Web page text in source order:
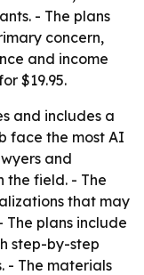
- The plans
concern,
and income
$19.95.
and includes a
face the most AI
and
field. - The
that may
plans include
step-by-step
- The materials